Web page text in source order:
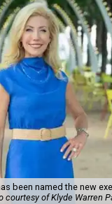
been named the new
courtesy of Klyde Warren